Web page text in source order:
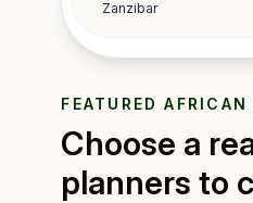
FEATURED
Choose a
planners to